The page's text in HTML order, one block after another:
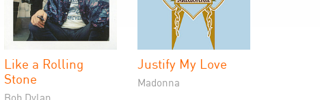
Like a Rolling
Stone
Bob Dylan
Justify My Love
Madonna